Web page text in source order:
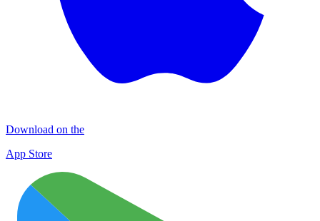
Download on the
App Store